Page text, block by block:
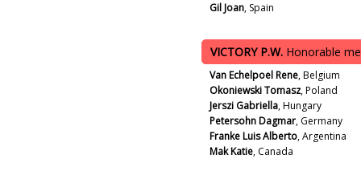
Gil Joan, Spain
VICTORY P.W. Honorable
Van Echelpoel Rene, Belgium
Okoniewski Tomasz, Poland
Jerszi Gabriella, Hungary
Petersohn Dagmar, Germany
Franke Luis Alberto, Argentina
Mak Katie, Canada